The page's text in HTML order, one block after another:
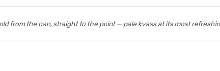
from the can, straight to the point — pale kvass at its most